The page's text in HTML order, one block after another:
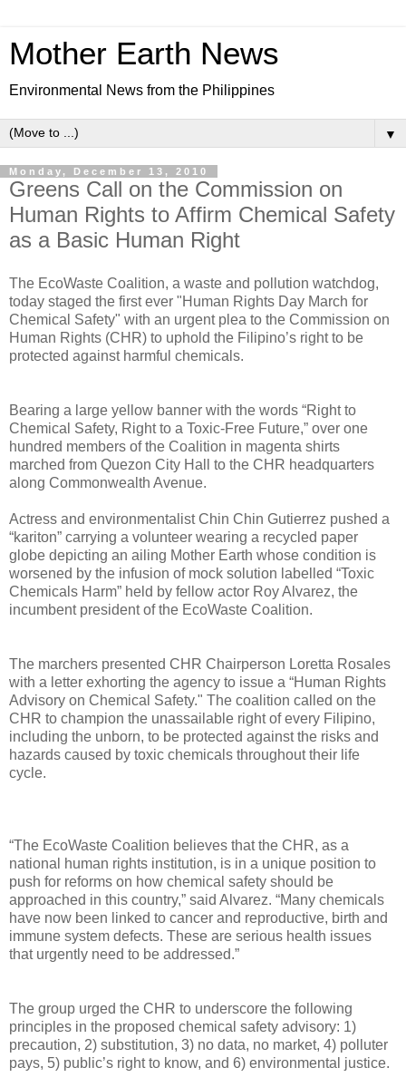
Mother Earth News
Environmental News from the Philippines
▼
Monday, December 13, 2010
Greens Call on the Commission on
Human Rights to Affirm Chemical Safety
as a Basic Human Right
The EcoWaste Coalition, a waste and pollution watchdog,
today staged the first ever "Human Rights Day March for
Chemical Safety" with an urgent plea to the Commission on
Human Rights (CHR) to uphold the Filipino’s right to be
protected against harmful chemicals.
Bearing a large yellow banner with the words “Right to
Chemical Safety, Right to a Toxic-Free Future,” over one
hundred members of the Coalition in magenta shirts
marched from Quezon City Hall to the CHR headquarters
along Commonwealth Avenue.
Actress and environmentalist Chin Chin Gutierrez pushed a
“kariton” carrying a volunteer wearing a recycled paper
globe depicting an ailing Mother Earth whose condition is
worsened by the infusion of mock solution labelled “Toxic
Chemicals Harm” held by fellow actor Roy Alvarez, the
incumbent president of the EcoWaste Coalition.
The marchers presented CHR Chairperson Loretta Rosales
with a letter exhorting the agency to issue a “Human Rights
Advisory on Chemical Safety." The coalition called on the
CHR to champion the unassailable right of every Filipino,
including the unborn, to be protected against the risks and
hazards caused by toxic chemicals throughout their life
cycle.
“The EcoWaste Coalition believes that the CHR, as a
national human rights institution, is in a unique position to
push for reforms on how chemical safety should be
approached in this country,” said Alvarez. “Many chemicals
have now been linked to cancer and reproductive, birth and
immune system defects. These are serious health issues
that urgently need to be addressed.”
The group urged the CHR to underscore the following
principles in the proposed chemical safety advisory: 1)
precaution, 2) substitution, 3) no data, no market, 4) polluter
pays, 5) public’s right to know, and 6) environmental justice.